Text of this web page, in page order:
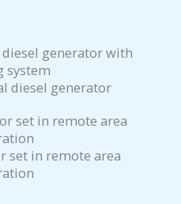
diesel generator
set in remote area